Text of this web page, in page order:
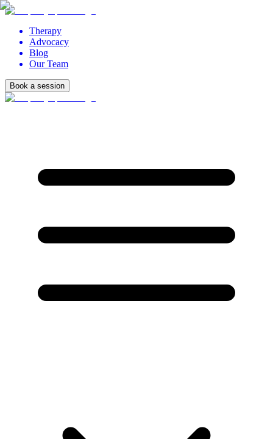
Therapy
Advocacy
Blog
Our Team
Book a session